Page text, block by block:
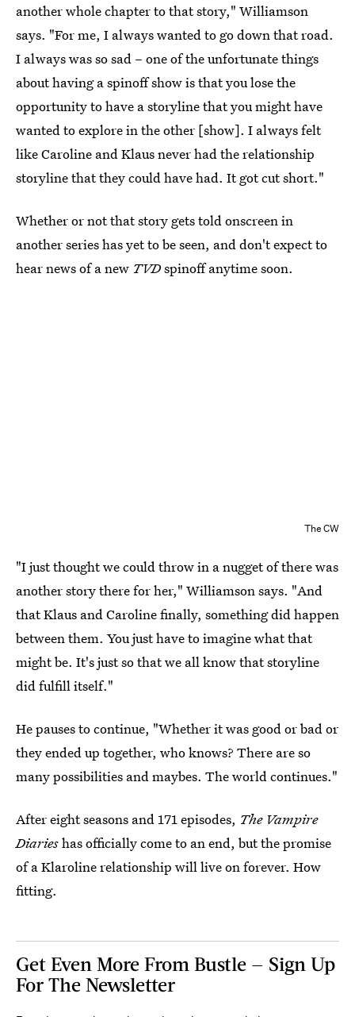
another whole chapter to that story," Williamson
says. "For me, I always wanted to go down that road.
I always was so sad – one of the unfortunate things
about having a spinoff show is that you lose the
opportunity to have a storyline that you might have
wanted to explore in the other [show]. I always felt
like Caroline and Klaus never had the relationship
storyline that they could have had. It got cut short."
Whether or not that story gets told onscreen in
another series has yet to be seen, and don't expect to
hear news of a new TVDspinoff anytime soon.
The CW
"I just thought we could throw in a nugget of there was
another story there for her," Williamson says. "And
that Klaus and Caroline finally, something did happen
between them. You just have to imagine what that
might be. It's just so that we all know that storyline
did fulfill itself."
He pauses to continue, "Whether it was good or bad or
they ended up together, who knows? There are so
many possibilities and maybes. The world continues."
After eight seasons and 171 episodes, The Vampire
Diarieshas officially come to an end, but the promise
of a Klaroline relationship will live on forever. How
fitting.
Get Even More From Bustle — Sign Up
For The Newsletter